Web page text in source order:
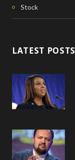
Stock
LATEST POSTS